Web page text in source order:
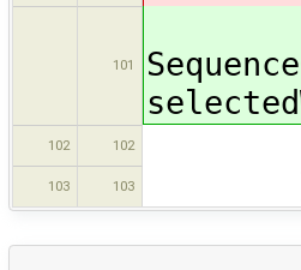
101
102 102
103 103